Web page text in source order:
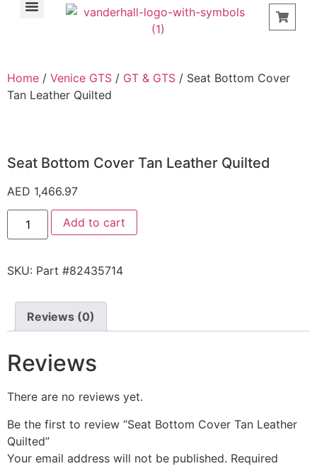
Home / Venice GTS / GT & GTS / Seat Bottom Cover
Tan Leather Quilted
Seat Bottom Cover Tan Leather Quilted
AED 1,466.97
Add to cart
SKU: Part #82435714
Reviews (0)
Reviews
There are no reviews yet.
Be the first to review “Seat Bottom Cover Tan Leather
Quilted”
Your email address will not be published. Required